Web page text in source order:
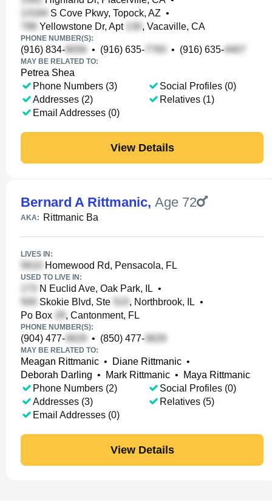
S Cove Pkwy, Topock, AZ •
Yellowstone Dr, Apt
, Vacaville, CA
PHONE NUMBER(S):
(916) 834- • (916) 635- • (916) 635-
MAY BE RELATED TO:
Petrea Shea
Phone Numbers (3)
Addresses (2)
Email Addresses (0)
Social Profiles (0)
Relatives (1)
View Details
Bernard A Rittmanic, Age 72
AKA: Rittmanic Ba
LIVES IN:
Homewood Rd, Pensacola, FL
USED TO LIVE IN:
N Euclid Ave, Oak Park, IL •
Skokie Blvd, Ste
, Northbrook, IL •
Po Box
, Cantonment, FL
PHONE NUMBER(S):
(904) 477- • (850) 477-
MAY BE RELATED TO:
Meagan Rittmanic • Diane Rittmanic •
Deborah Darling • Mark Rittmanic •
Maya Rittmanic
Phone Numbers (2)
Addresses (3)
Email Addresses (0)
Social Profiles (0)
Relatives (5)
View Details